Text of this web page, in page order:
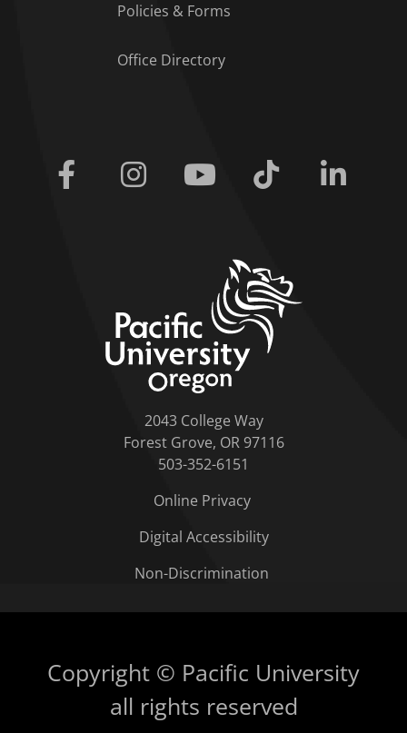
Policies & Forms
Office Directory
Facebook Instagram Youtube Tiktok
2043 College Way
Forest Grove, OR 97116
503-352-6151
Online Privacy
Digital Accessibility
Non-Discrimination
Copyright © Pacific University
all rights reserved